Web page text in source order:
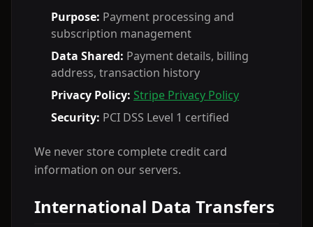
Purpose: Payment processing and
subscription management
Data Shared: Payment details, billing
address, transaction history
Privacy Policy: Stripe Privacy Policy
Security: PCI DSS Level 1 certified
We never store complete credit card
information on our servers.
International Data Transfers